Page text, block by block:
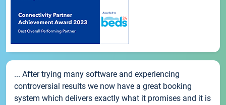
... After trying many software and experiencing
controversial results we now have a great booking
system which delivers exactly what it promises and it is